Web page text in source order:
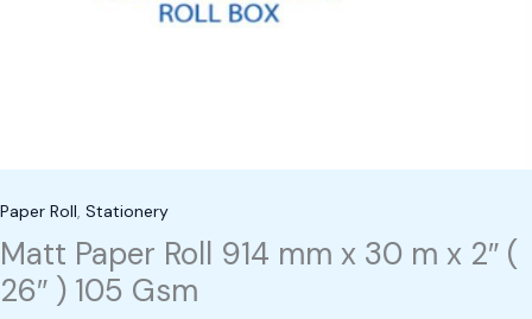
Paper Roll, Stationery
Matt Paper Roll 914 mm x 30 m x 2″ (
26″ ) 105 Gsm